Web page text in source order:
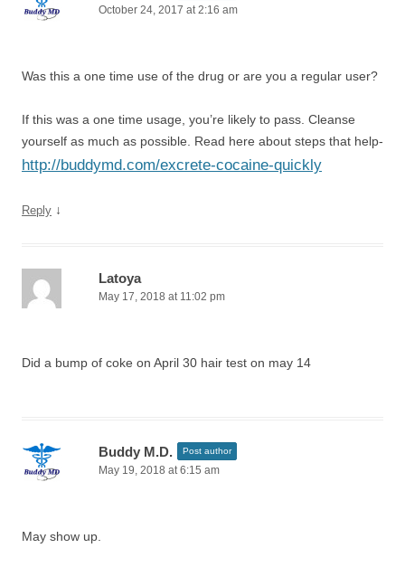
October 24, 2017 at 2:16 am
Was this a one time use of the drug or are you a regular user?
If this was a one time usage, you’re likely to pass. Cleanse
yourself as much as possible. Read here about steps that help-
http://buddymd.com/excrete-cocaine-quickly
Reply ↓
Latoya
May 17, 2018 at 11:02 pm
Did a bump of coke on April 30 hair test on may 14
Buddy M.D. Post author
May 19, 2018 at 6:15 am
May show up.